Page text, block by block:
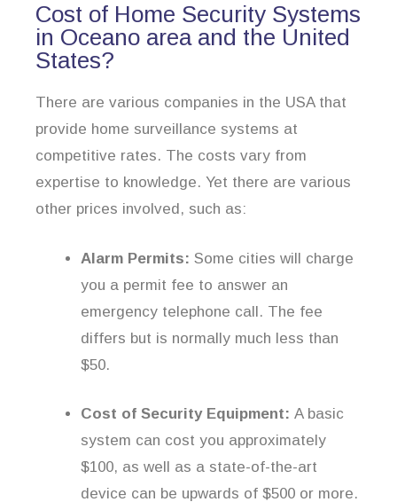
Cost of Home Security Systems
in Oceano area and the United
States?
There are various companies in the USA that
provide home surveillance systems at
competitive rates. The costs vary from
expertise to knowledge. Yet there are various
other prices involved, such as:
Alarm Permits: Some cities will charge
you a permit fee to answer an
emergency telephone call. The fee
differs but is normally much less than
$50.
Cost of Security Equipment: A basic
system can cost you approximately
$100, as well as a state-of-the-art
device can be upwards of $500 or more.